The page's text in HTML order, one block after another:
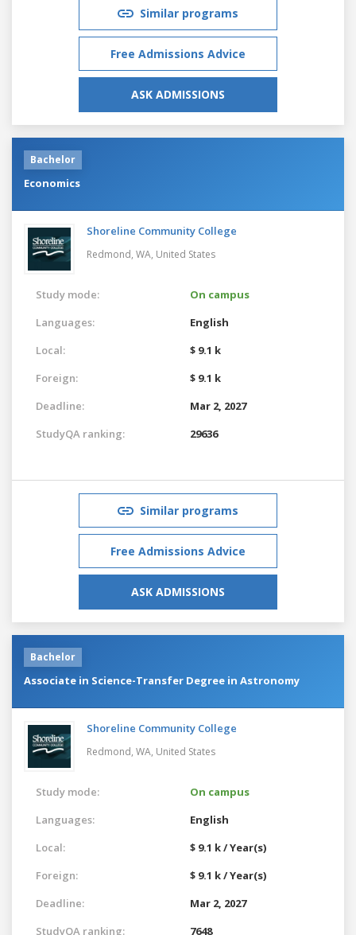
Similar programs
Free Admissions Advice
ASK ADMISSIONS
Bachelor
Economics
Shoreline Community College
Redmond, WA, United States
Study mode:
On campus
Languages:
English
Local:
$ 9.1 k
Foreign:
$ 9.1 k
Deadline:
Mar 2, 2027
StudyQA ranking:
29636
Similar programs
Free Admissions Advice
ASK ADMISSIONS
Bachelor
Associate in Science-Transfer Degree in Astronomy
Shoreline Community College
Redmond, WA, United States
Study mode:
On campus
Languages:
English
Local:
$ 9.1 k / Year(s)
Foreign:
$ 9.1 k / Year(s)
Deadline:
Mar 2, 2027
StudyQA ranking:
7648